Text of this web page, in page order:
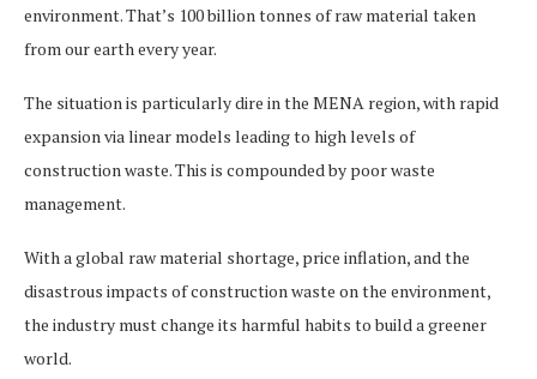
environment. That’s 100 billion tonnes of raw material taken
from our earth every year.
The situation is particularly dire in the MENA region, with rapid
expansion via linear models leading to high levels of
construction waste. This is compounded by poor waste
management.
With a global raw material shortage, price inflation, and the
disastrous impacts of construction waste on the environment,
the industry must change its harmful habits to build a greener
world.